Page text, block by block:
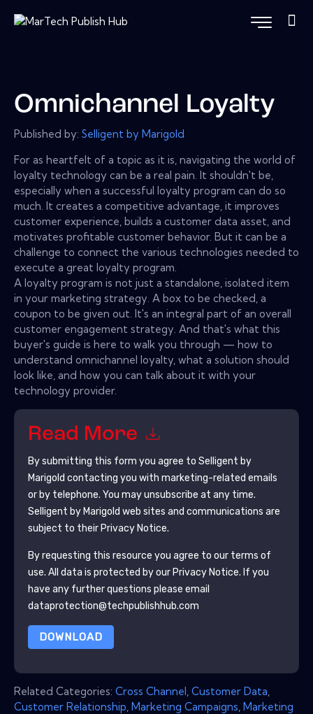
Omnichannel Loyalty
Published by: Selligent by Marigold
For as heartfelt of a topic as it is, navigating the world of
loyalty technology can be a real pain. It shouldn't be,
especially when a successful loyalty program can do so
much. It creates a competitive advantage, it improves
customer experience, builds a customer data asset, and
motivates profitable customer behavior. But it can be a
challenge to connect the various technologies needed to
execute a great loyalty program.
A loyalty program is not just a standalone, isolated item
in your marketing strategy. A box to be checked, a
coupon to be given out. It's an integral part of an overall
customer engagement strategy. And that's what this
buyer's guide is here to walk you through — how to
understand omnichannel loyalty, what a solution should
look like, and how you can talk about it with your
technology provider.
Read More
By submitting this form you agree to Selligent by
Marigold contacting you with marketing-related emails
or by telephone. You may unsubscribe at any time.
Selligent by Marigold web sites and communications are
subject to their Privacy Notice.
By requesting this resource you agree to our terms of
use. All data is protected by our Privacy Notice. If you
have any further questions please email
dataprotection@techpublishhub.com
DOWNLOAD
Related Categories: Cross Channel Customer Data
Customer Relationship Marketing Campaigns Marketing